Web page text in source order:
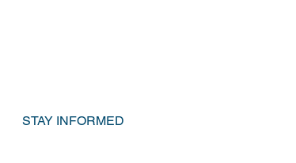
STAY INFORMED